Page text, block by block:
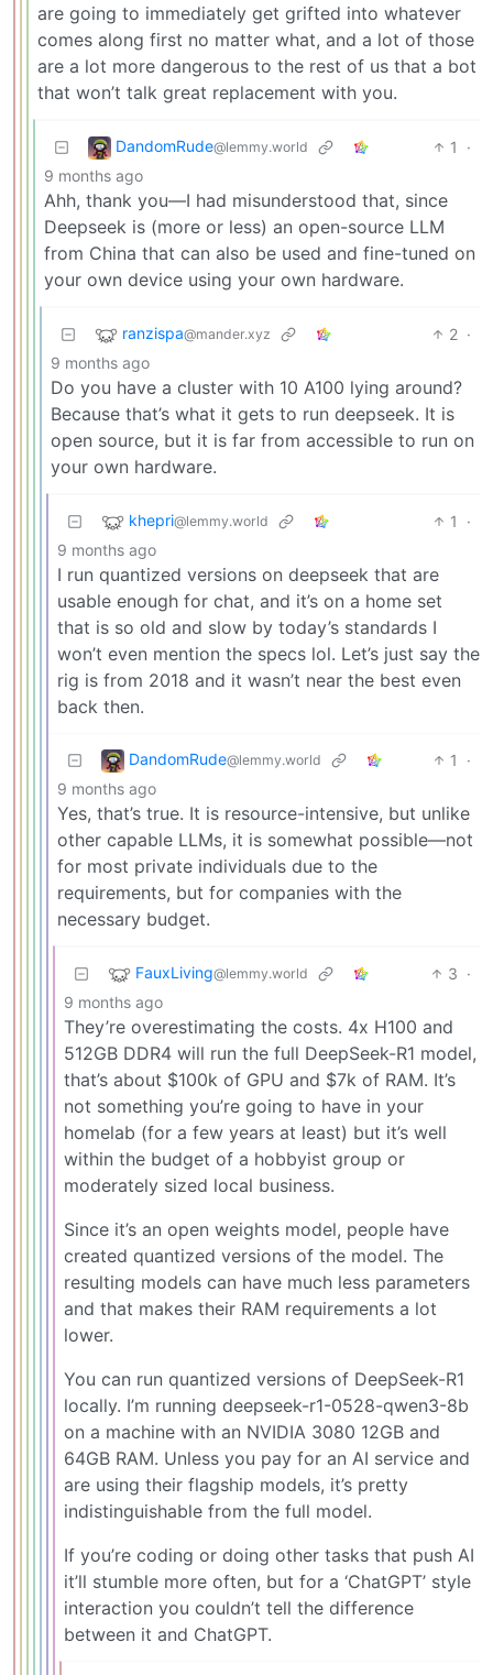
are going to immediately get grifted into whatever
comes along first no matter what, and a lot of those
are a lot more dangerous to the rest of us that a bot
that won’t talk great replacement with you.
DandomRude@lemmy.world 1
·
9 months ago
Ahh, thank you—I had misunderstood that, since
Deepseek is (more or less) an open-source LLM
from China that can also be used and fine-tuned on
your own device using your own hardware.
ranzispa@mander.xyz 2 ·
9 months ago
Do you have a cluster with 10 A100 lying around?
Because that’s what it gets to run deepseek. It is
open source, but it is far from accessible to run on
your own hardware.
khepri@lemmy.world 1
·
9 months ago
I run quantized versions on deepseek that are
usable enough for chat, and it’s on a home set
that is so old and slow by today’s standards I
won’t even mention the specs lol. Let’s just say the
rig is from 2018 and it wasn’t near the best even
back then.
DandomRude@lemmy.world 1
·
9 months ago
Yes, that’s true. It is resource-intensive, but unlike
other capable LLMs, it is somewhat possible—not
for most private individuals due to the
requirements, but for companies with the
necessary budget.
FauxLiving@lemmy.world 3 ·
9 months ago
They’re overestimating the costs. 4x H100 and
512GB DDR4 will run the full DeepSeek-R1 model,
that’s about $100k of GPU and $7k of RAM. It’s
not something you’re going to have in your
homelab (for a few years at least) but it’s well
within the budget of a hobbyist group or
moderately sized local business.
Since it’s an open weights model, people have
created quantized versions of the model. The
resulting models can have much less parameters
and that makes their RAM requirements a lot
lower.
You can run quantized versions of DeepSeek-R1
locally. I’m running deepseek-r1-0528-qwen3-8b
on a machine with an NVIDIA 3080 12GB and
64GB RAM. Unless you pay for an AI service and
are using their flagship models, it’s pretty
indistinguishable from the full model.
If you’re coding or doing other tasks that push AI
it’ll stumble more often, but for a ‘ChatGPT’ style
interaction you couldn’t tell the difference
between it and ChatGPT.